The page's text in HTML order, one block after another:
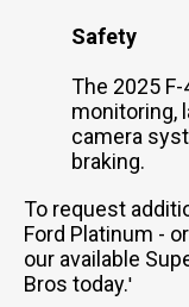
Safety
The 2025
monitoring,
camera
braking.
To request
Ford Platinum -
our available
Bros today.'